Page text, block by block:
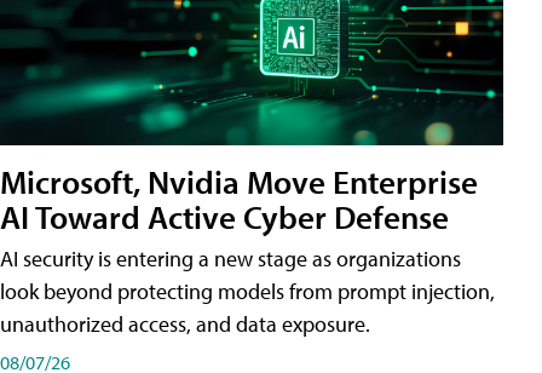
Microsoft, Nvidia Move Enterprise
AI Toward Active Cyber Defense
AI security is entering a new stage as organizations
look beyond protecting models from prompt injection,
unauthorized access, and data exposure.
08/07/26